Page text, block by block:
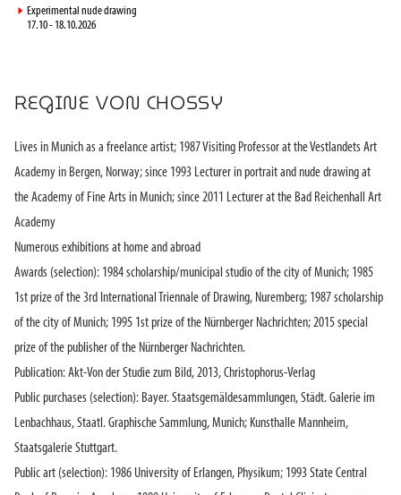
► Experimental nude drawing
17.10 - 18.10.2026
REGINE VON CHOSSY
Lives in Munich as a freelance artist; 1987 Visiting Professor at the Vestlandets Art
Academy in Bergen, Norway; since 1993 Lecturer in portrait and nude drawing at
the Academy of Fine Arts in Munich; since 2011 Lecturer at the Bad Reichenhall Art
Academy
Numerous exhibitions at home and abroad
Awards (selection): 1984 scholarship/municipal studio of the city of Munich; 1985
1st prize of the 3rd International Triennale of Drawing, Nuremberg; 1987 scholarship
of the city of Munich; 1995 1st prize of the Nürnberger Nachrichten; 2015 special
prize of the publisher of the Nürnberger Nachrichten.
Publication: Akt-Von der Studie zum Bild, 2013, Christophorus-Verlag
Public purchases (selection): Bayer. Staatsgemäldesammlungen, Städt. Galerie im
Lenbachhaus, Staatl. Graphische Sammlung, Munich; Kunsthalle Mannheim,
Staatsgalerie Stuttgart.
Public art (selection): 1986 University of Erlangen, Physikum; 1993 State Central